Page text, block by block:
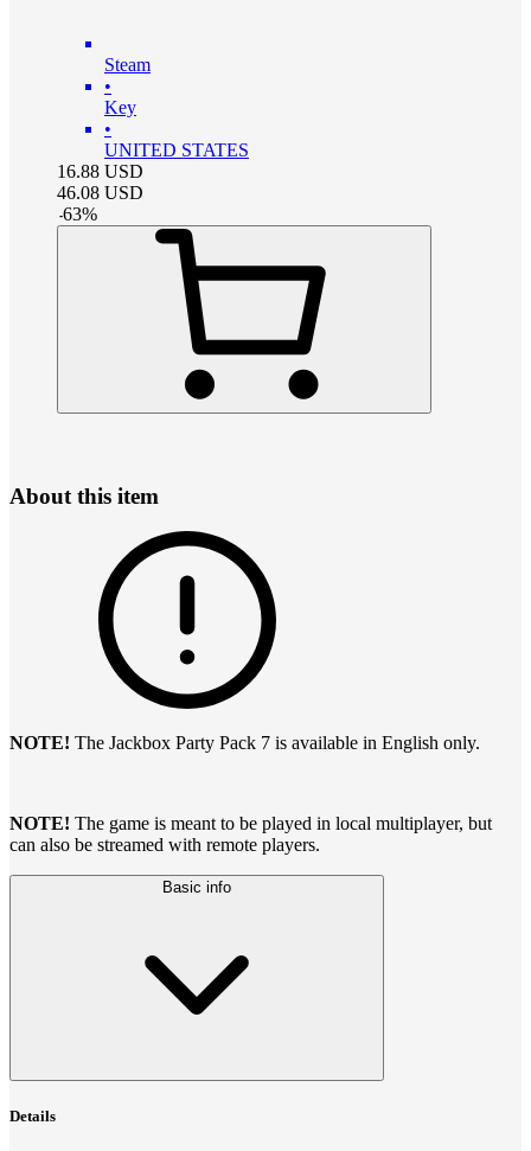
Steam
•
Key
•
UNITED STATES
16.88 USD
46.08 USD
-63%
About this item
NOTE! The Jackbox Party Pack 7 is available in English only.
NOTE! The game is meant to be played in local multiplayer, but
can also be streamed with remote players.
Basic info
Details